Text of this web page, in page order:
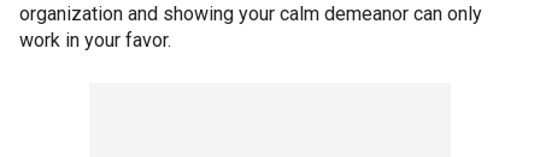
organization and showing your calm demeanor can only
work in your favor.